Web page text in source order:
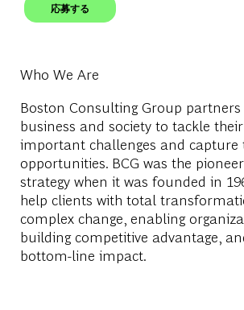
応募する
Who We Are
Boston Consulting Group
business and society to tackle
important challenges and capture
opportunities. BCG was the
strategy when it was founded in
help clients with total
complex change, enabling
building competitive advantage,
bottom-line impact.